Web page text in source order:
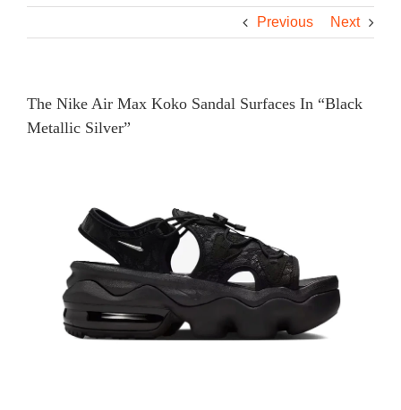
Previous Next
The Nike Air Max Koko Sandal Surfaces In “Black
Metallic Silver”